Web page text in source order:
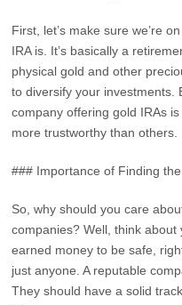
First, let’s make sure we’re
IRA is. It’s basically a
physical gold and other
to diversify your investments.
company offering gold IRAs
more trustworthy than others.
### Importance of Finding
So, why should you care
companies? Well, think
earned money to be safe,
just anyone. A reputable
They should have a solid